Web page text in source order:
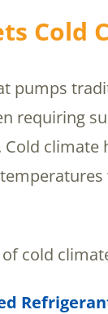
Cold
pumps
requiring
climate
cold